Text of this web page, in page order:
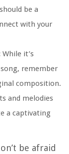
be a
with your
While it’s
remember
composition.
and melodies
a captivating
be afraid